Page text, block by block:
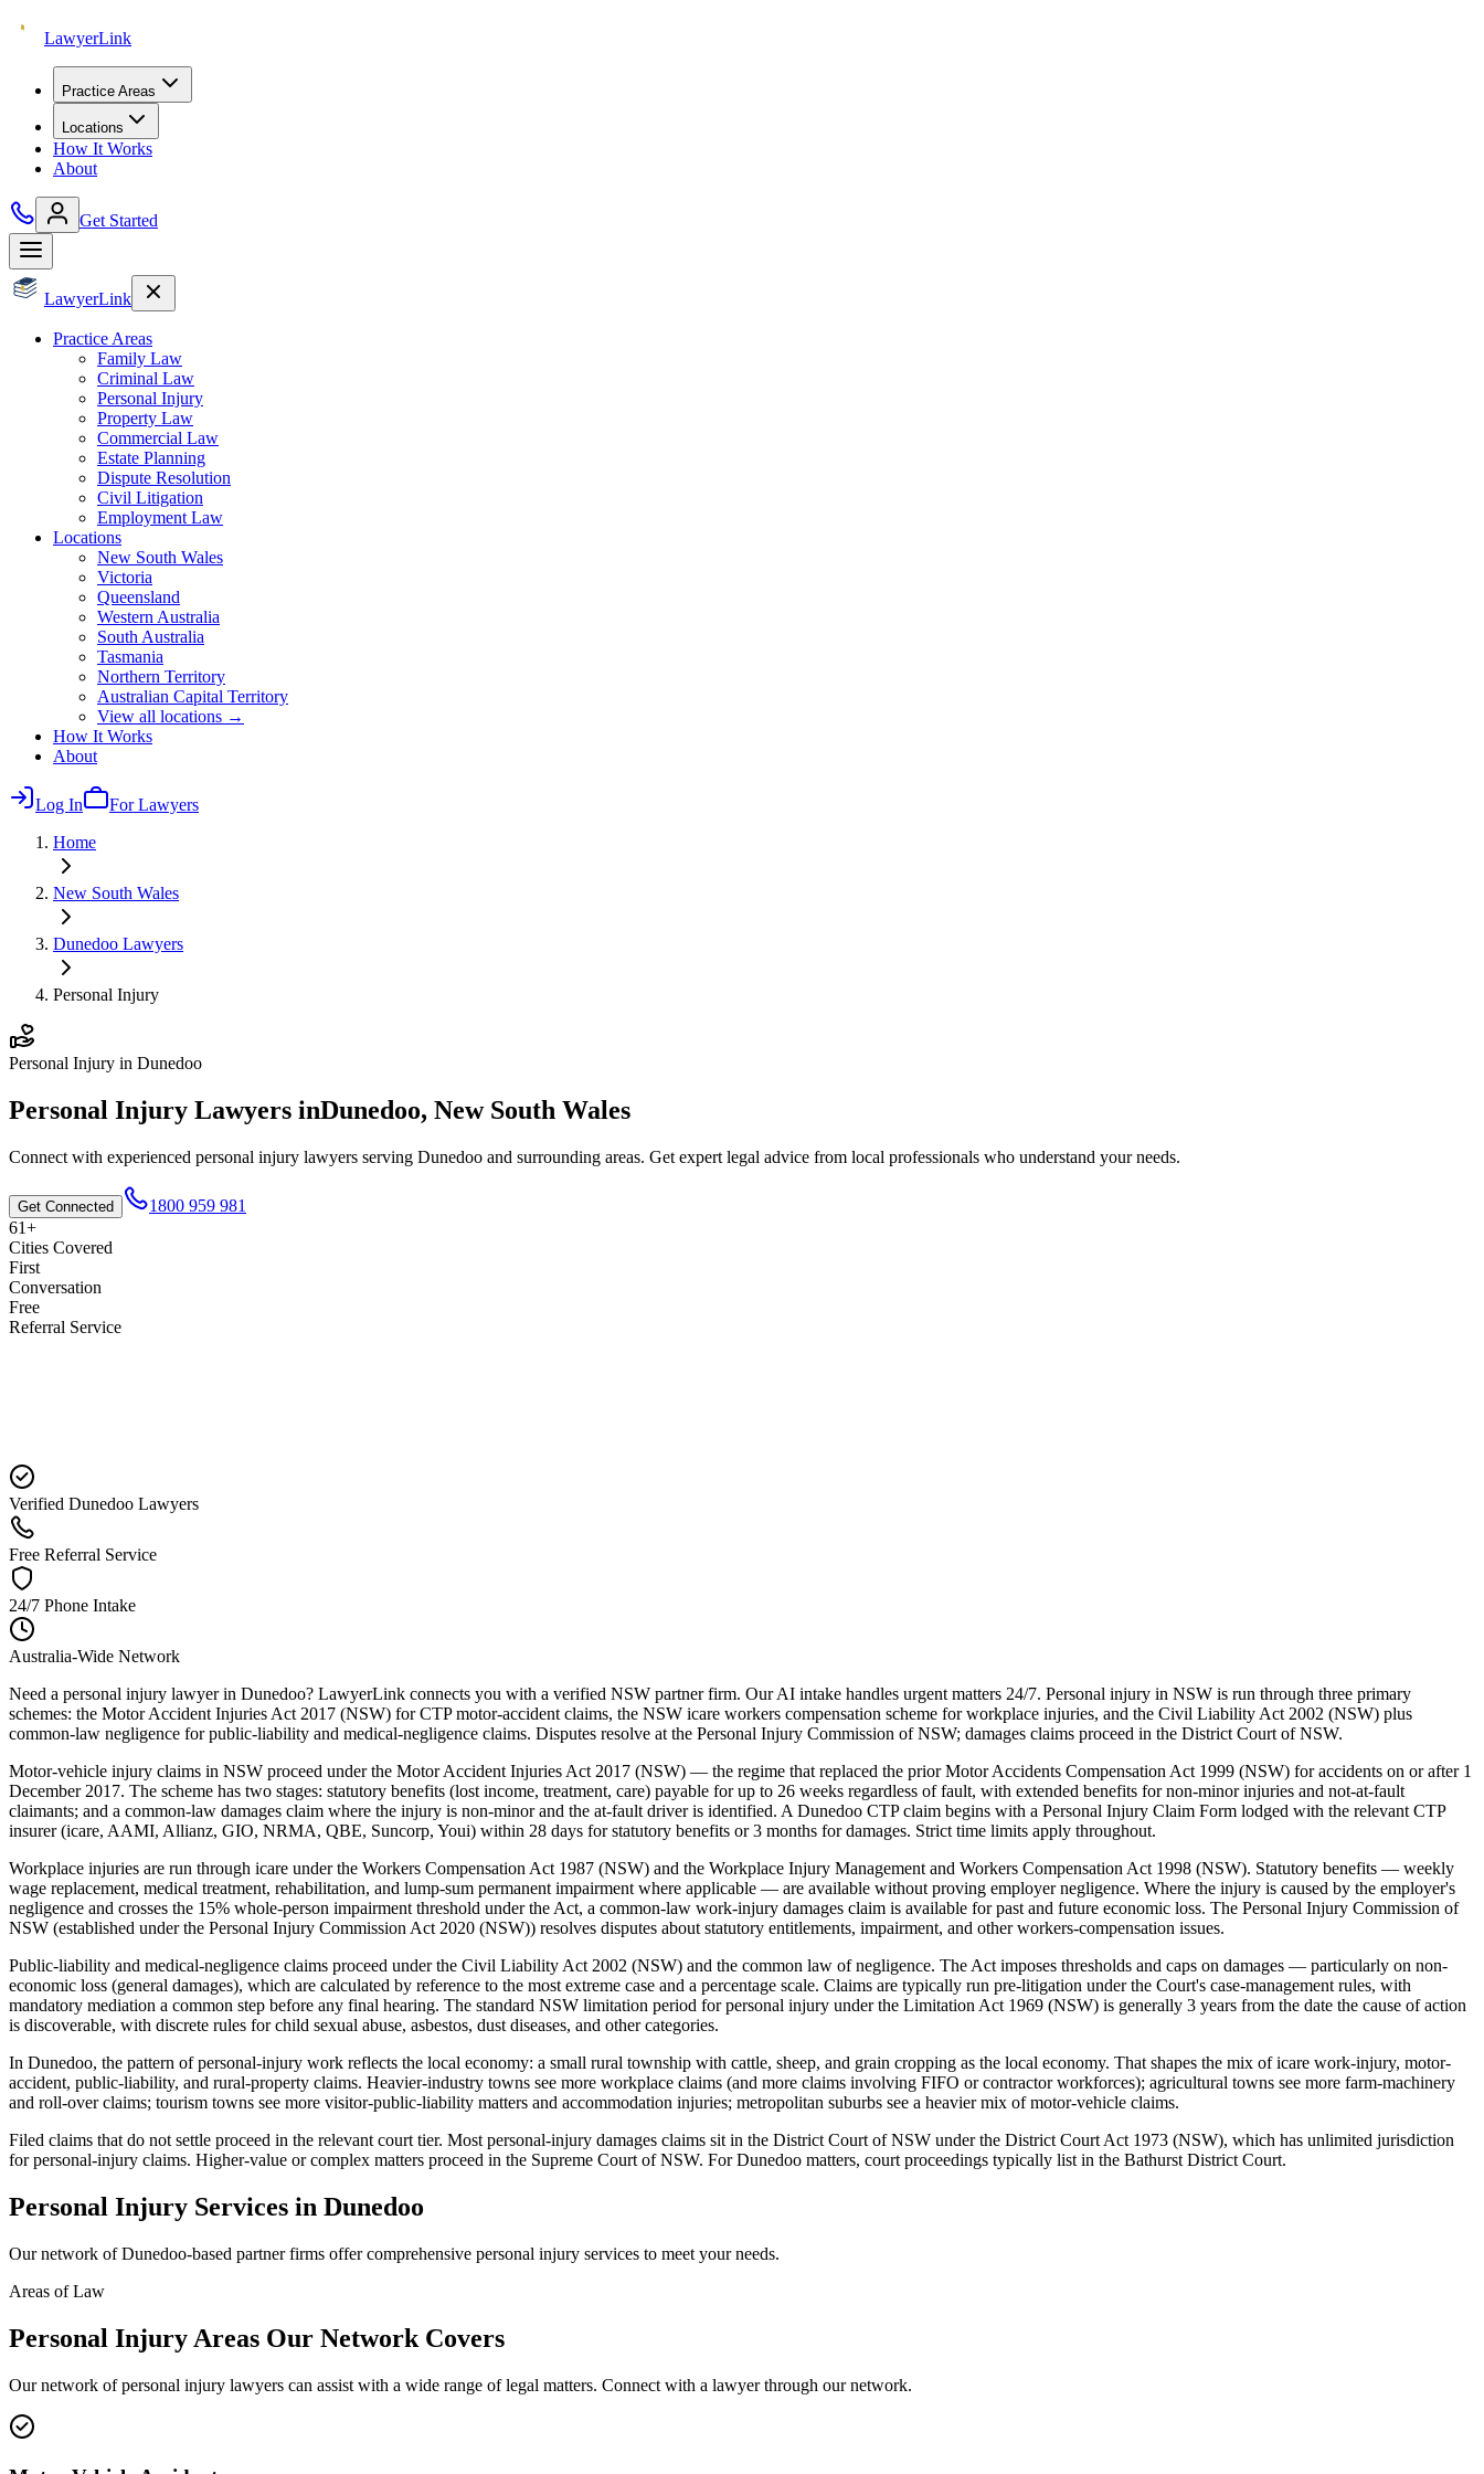
LawyerLink
Practice Areas
Locations
How It Works
About
Get Started
LawyerLink
Practice Areas
Family Law
Criminal Law
Personal Injury
Property Law
Commercial Law
Estate Planning
Dispute Resolution
Civil Litigation
Employment Law
Locations
New South Wales
Victoria
Queensland
Western Australia
South Australia
Tasmania
Northern Territory
Australian Capital Territory
View all locations →
How It Works
About
Log In
For Lawyers
Home
New South Wales
Dunedoo Lawyers
Personal Injury
Personal Injury in Dunedoo
Personal Injury Lawyers inDunedoo, New South Wales
Connect with experienced personal injury lawyers serving Dunedoo and surrounding areas. Get expert legal advice from local professionals who understand your needs.
Get Connected
1800 959 981
61+
Cities Covered
First
Conversation
Free
Referral Service
Verified Dunedoo Lawyers
Free Referral Service
24/7 Phone Intake
Australia-Wide Network
Need a personal injury lawyer in Dunedoo? LawyerLink connects you with a verified NSW partner firm. Our AI intake handles urgent matters 24/7. Personal injury in NSW is run through three primary
schemes: the Motor Accident Injuries Act 2017 (NSW) for CTP motor-accident claims, the NSW icare workers compensation scheme for workplace injuries, and the Civil Liability Act 2002 (NSW) plus
common-law negligence for public-liability and medical-negligence claims. Disputes resolve at the Personal Injury Commission of NSW; damages claims proceed in the District Court of NSW.
Motor-vehicle injury claims in NSW proceed under the Motor Accident Injuries Act 2017 (NSW) — the regime that replaced the prior Motor Accidents Compensation Act 1999 (NSW) for accidents on or after 1
December 2017. The scheme has two stages: statutory benefits (lost income, treatment, care) payable for up to 26 weeks regardless of fault, with extended benefits for non-minor injuries and not-at-fault
claimants; and a common-law damages claim where the injury is non-minor and the at-fault driver is identified. A Dunedoo CTP claim begins with a Personal Injury Claim Form lodged with the relevant CTP
insurer (icare, AAMI, Allianz, GIO, NRMA, QBE, Suncorp, Youi) within 28 days for statutory benefits or 3 months for damages. Strict time limits apply throughout.
Workplace injuries are run through icare under the Workers Compensation Act 1987 (NSW) and the Workplace Injury Management and Workers Compensation Act 1998 (NSW). Statutory benefits — weekly
wage replacement, medical treatment, rehabilitation, and lump-sum permanent impairment where applicable — are available without proving employer negligence. Where the injury is caused by the employer's
negligence and crosses the 15% whole-person impairment threshold under the Act, a common-law work-injury damages claim is available for past and future economic loss. The Personal Injury Commission of
NSW (established under the Personal Injury Commission Act 2020 (NSW)) resolves disputes about statutory entitlements, impairment, and other workers-compensation issues.
Public-liability and medical-negligence claims proceed under the Civil Liability Act 2002 (NSW) and the common law of negligence. The Act imposes thresholds and caps on damages — particularly on non-
economic loss (general damages), which are calculated by reference to the most extreme case and a percentage scale. Claims are typically run pre-litigation under the Court's case-management rules, with
mandatory mediation a common step before any final hearing. The standard NSW limitation period for personal injury under the Limitation Act 1969 (NSW) is generally 3 years from the date the cause of action
is discoverable, with discrete rules for child sexual abuse, asbestos, dust diseases, and other categories.
In Dunedoo, the pattern of personal-injury work reflects the local economy: a small rural township with cattle, sheep, and grain cropping as the local economy. That shapes the mix of icare work-injury, motor-
accident, public-liability, and rural-property claims. Heavier-industry towns see more workplace claims (and more claims involving FIFO or contractor workforces); agricultural towns see more farm-machinery
and roll-over claims; tourism towns see more visitor-public-liability matters and accommodation injuries; metropolitan suburbs see a heavier mix of motor-vehicle claims.
Filed claims that do not settle proceed in the relevant court tier. Most personal-injury damages claims sit in the District Court of NSW under the District Court Act 1973 (NSW), which has unlimited jurisdiction
for personal-injury claims. Higher-value or complex matters proceed in the Supreme Court of NSW. For Dunedoo matters, court proceedings typically list in the Bathurst District Court.
Personal Injury Services in Dunedoo
Our network ofDunedoo-based partner firms offer comprehensive personal injury services to meet your needs.
Areas of Law
Personal Injury Areas Our Network Covers
Our network ofpersonal injury lawyers can assist with a wide range of legal matters. Connect with a lawyer through our network.